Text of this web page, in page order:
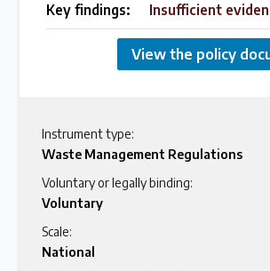
Key findings: Insufficient
View the policy
Instrument type:
Waste Management Regulations
Voluntary or legally binding:
Voluntary
Scale:
National